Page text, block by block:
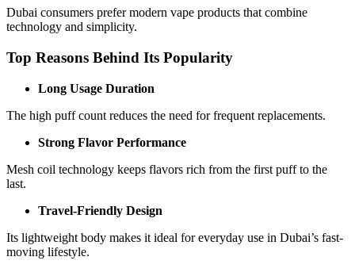
Dubai consumers prefer modern vape products that combine
technology and simplicity.
Top Reasons Behind Its Popularity
Long Usage Duration
The high puff count reduces the need for frequent replacements.
Strong Flavor Performance
Mesh coil technology keeps flavors rich from the first puff to the
last.
Travel-Friendly Design
Its lightweight body makes it ideal for everyday use in Dubai’s fast-
moving lifestyle.